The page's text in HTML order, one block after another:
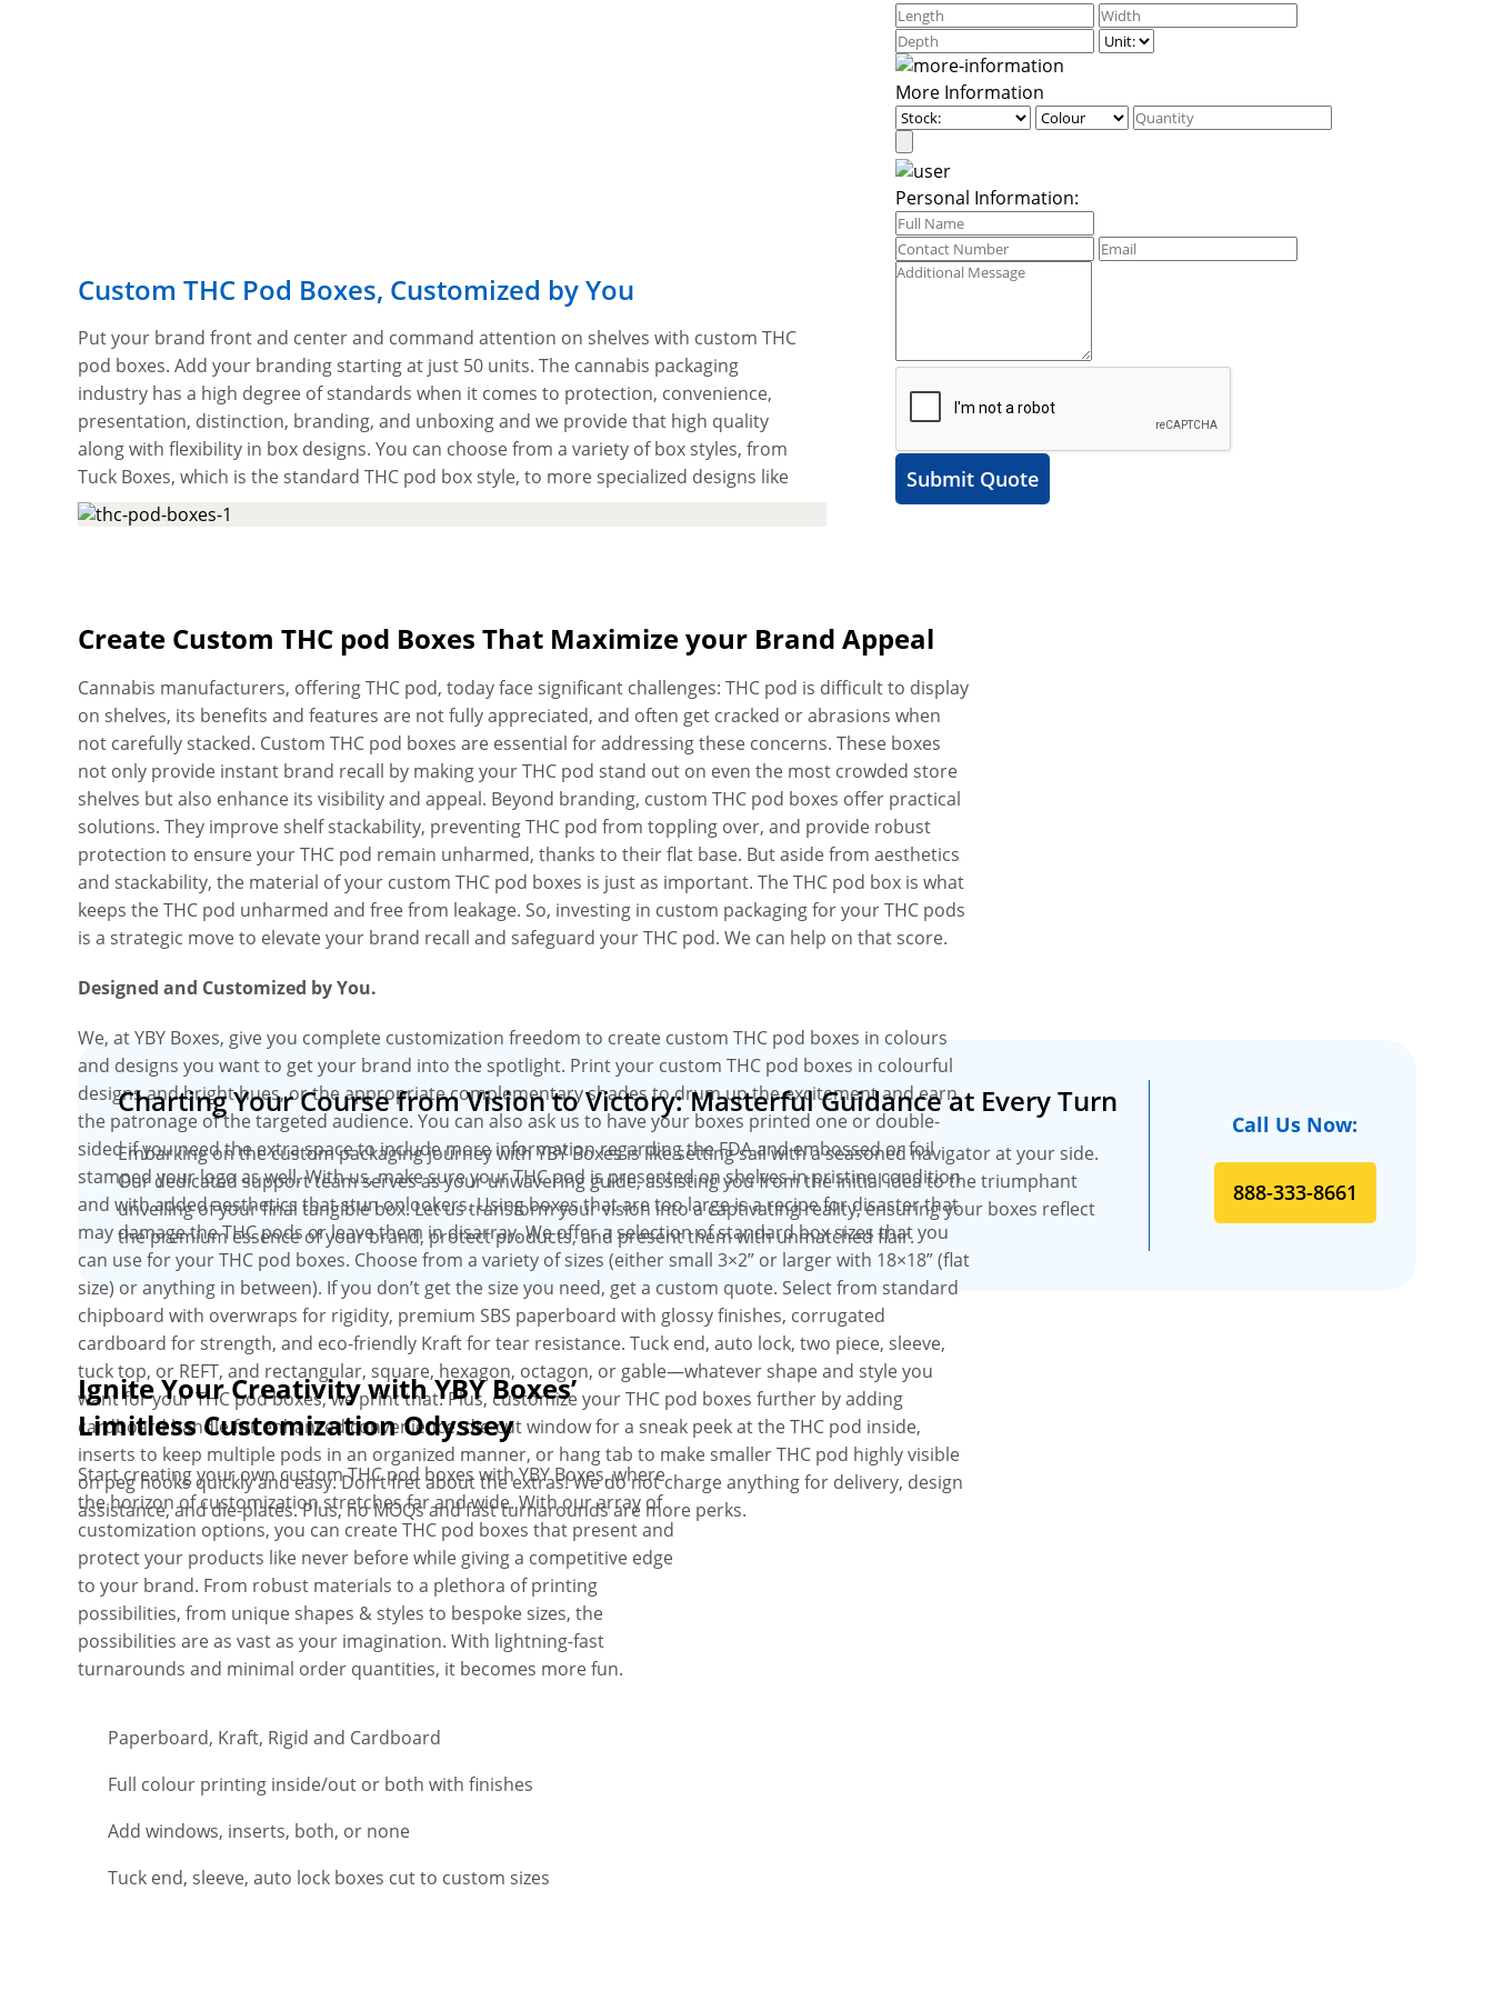
Custom THC Pod Boxes, Customized by You
Put your brand front and center and command attention on shelves with custom THC
pod boxes. Add your branding starting at just 50 units. The cannabis packaging
industry has a high degree of standards when it comes to protection, convenience,
presentation, distinction, branding, and unboxing and we provide that high quality
along with flexibility in box designs. You can choose from a variety of box styles, from
Tuck Boxes, which is the standard THC pod box style, to more specialized designs like
Two Piece Boxes and Sleeve Boxes, depending on your branding and protection needs.
Thanks to our unique printing technology that allows us to easily print everything from
durability. We utilize advanced die-cutting machines to cut and crease every inch of
are checked for quality before we deliver them. Customer satisfaction is of utmost
precedence, and we strive hard to always exceed your expectations. No matter how
heavy the THC pod you want to pack in the box, it will not lose its reliability or strength.
Pre-assembled for easy use. Don’t worry about the extras! We do not charge anything
for delivery, design assistance, and die-plates. Want boxes in a hurry? With our
reliable, fast, and high-quality services, you can order and receive your personalized
THC pod boxes within days.
More Information
Personal Information:
Submit Quote
Create Custom THC pod Boxes That Maximize your Brand Appeal
Cannabis manufacturers, offering THC pod, today face significant challenges: THC pod is difficult to display
on shelves, its benefits and features are not fully appreciated, and often get cracked or abrasions when
not carefully stacked. Custom THC pod boxes are essential for addressing these concerns. These boxes
not only provide instant brand recall by making your THC pod stand out on even the most crowded store
shelves but also enhance its visibility and appeal. Beyond branding, custom THC pod boxes offer practical
solutions. They improve shelf stackability, preventing THC pod from toppling over, and provide robust
protection to ensure your THC pod remain unharmed, thanks to their flat base. But aside from aesthetics
and stackability, the material of your custom THC pod boxes is just as important. The THC pod box is what
keeps the THC pod unharmed and free from leakage. So, investing in custom packaging for your THC pods
is a strategic move to elevate your brand recall and safeguard your THC pod. We can help on that score.
Designed and Customized by You.
We, at YBY Boxes, give you complete customization freedom to create custom THC pod boxes in colours
and designs you want to get your brand into the spotlight. Print your custom THC pod boxes in colourful
designs and bright hues, or the appropriate complementary shades to drum up the excitement and earn
the patronage of the targeted audience. You can also ask us to have your boxes printed one or double-
sided if you need the extra space to include more information regarding the FDA and embossed or foil
stamped your logo as well. With us, make sure your THC pod is presented on shelves in pristine condition
and with added aesthetics that stun onlookers. Using boxes that are too large is a recipe for disaster that
may damage the THC pods or leave them in disarray. We offer a selection of standard box sizes that you
can use for your THC pod boxes. Choose from a variety of sizes (either small 3×2” or larger with 18×18” (flat
size) or anything in between). If you don’t get the size you need, get a custom quote. Select from standard
chipboard with overwraps for rigidity, premium SBS paperboard with glossy finishes, corrugated
cardboard for strength, and eco-friendly Kraft for tear resistance. Tuck end, auto lock, two piece, sleeve,
tuck top, or REFT, and rectangular, square, hexagon, octagon, or gable—whatever shape and style you
want for your THC pod boxes, we print that. Plus, customize your THC pod boxes further by adding
cardboard handle for enhanced convenience, die-cut window for a sneak peek at the THC pod inside,
inserts to keep multiple pods in an organized manner, or hang tab to make smaller THC pod highly visible
on peg hooks quickly and easy. Don’t fret about the extras! We do not charge anything for delivery, design
assistance, and die-plates. Plus, no MOQs and fast turnarounds are more perks.
Charting Your Course from Vision to Victory: Masterful Guidance at Every Turn
Embarking on the custom packaging journey with YBY Boxes is like setting sail with a seasoned navigator at your side.
Our dedicated support team serves as your unwavering guide, assisting you from the initial idea to the triumphant
unveiling of your final tangible box. Let us transform your vision into a captivating reality, ensuring your boxes reflect
the premium essence of your brand, protect products, and present them with unmatched flair.
Call Us Now:
888-333-8661
Ignite Your Creativity with YBY Boxes’
Limitless Customization Odyssey
Start creating your own custom THC pod boxes with YBY Boxes, where
the horizon of customization stretches far and wide. With our array of
customization options, you can create THC pod boxes that present and
protect your products like never before while giving a competitive edge
to your brand. From robust materials to a plethora of printing
possibilities, from unique shapes & styles to bespoke sizes, the
possibilities are as vast as your imagination. With lightning-fast
turnarounds and minimal order quantities, it becomes more fun.
Paperboard, Kraft, Rigid and Cardboard
Full colour printing inside/out or both with finishes
Add windows, inserts, both, or none
Tuck end, sleeve, auto lock boxes cut to custom sizes